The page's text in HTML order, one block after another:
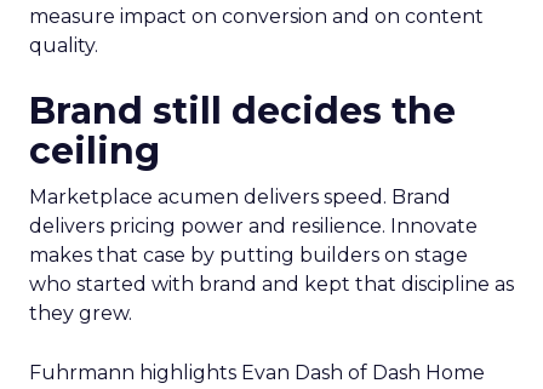
measure impact on conversion and on content
quality.
Brand still decides the
ceiling
Marketplace acumen delivers speed. Brand
delivers pricing power and resilience. Innovate
makes that case by putting builders on stage
who started with brand and kept that discipline as
they grew.
Fuhrmann highlights Evan Dash of Dash Home